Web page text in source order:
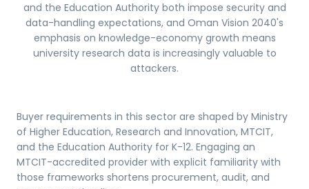
and the Education Authority both impose security and
data-handling expectations, and Oman Vision 2040's
emphasis on knowledge-economy growth means
university research data is increasingly valuable to
attackers.
Buyer requirements in this sector are shaped by Ministry
of Higher Education, Research and Innovation, MTCIT,
and the Education Authority for K-12. Engaging an
MTCIT-accredited provider with explicit familiarity with
those frameworks shortens procurement, audit, and